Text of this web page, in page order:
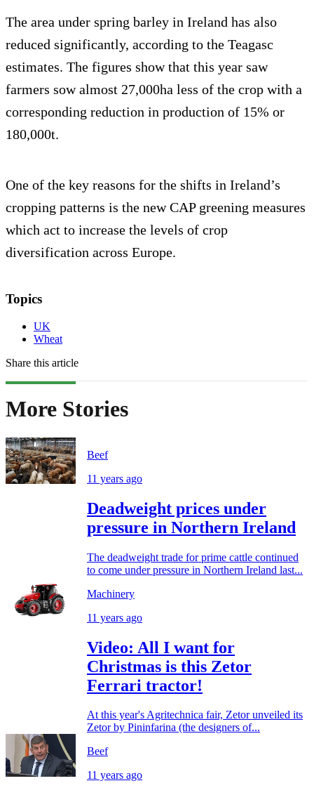
The area under spring barley in Ireland has also
reduced significantly, according to the Teagasc
estimates. The figures show that this year saw
farmers sow almost 27,000ha less of the crop with a
corresponding reduction in production of 15% or
180,000t.
One of the key reasons for the shifts in Ireland’s
cropping patterns is the new CAP greening measures
which act to increase the levels of crop
diversification across Europe.
Topics
UK
Wheat
Share this article
More Stories
Beef
11 years ago
Deadweight prices under
pressure in Northern Ireland
The deadweight trade for prime cattle continued
to come under pressure in Northern Ireland last...
Machinery
11 years ago
Video: All I want for
Christmas is this Zetor
Ferrari tractor!
At this year's Agritechnica fair, Zetor unveiled its
Zetor by Pininfarina (the designers of...
Beef
11 years ago